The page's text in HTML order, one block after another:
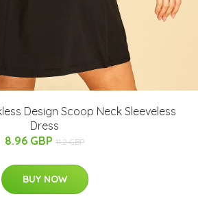
Design Scoop Neck Sleeveless
Dress
8.96 GBP 11.2 GBP
BUY NOW